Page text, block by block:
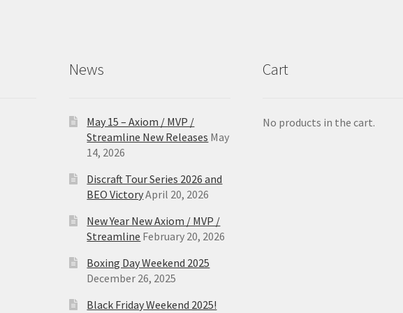
News
May 15 – Axiom / MVP /
Streamline New Releases May
14, 2026
Discraft Tour Series 2026 and
BEO VictoryApril 20, 2026
New Year New Axiom / MVP /
Streamline February 20, 2026
Boxing Day Weekend 2025
December 26, 2025
Black Friday Weekend 2025!
Cart
No products in the cart.